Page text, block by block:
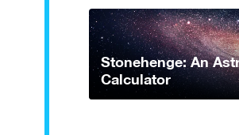
Stonehenge: An
Calculator